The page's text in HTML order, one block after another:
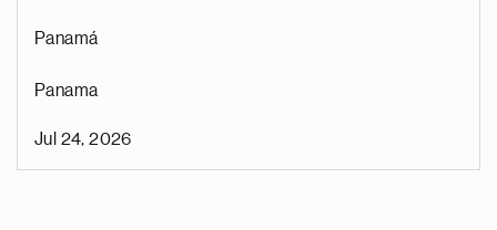
Panamá
Panama
Jul 24, 2026